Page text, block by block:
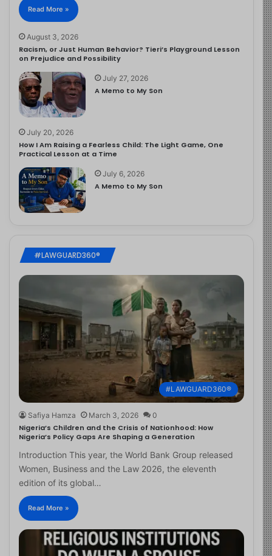
Read More »
August 3, 2026
Racism, or Just Human Behavior? Tieri’s Playground Lesson
on Prejudice and Possibility
July 27, 2026
A Memo to My Son
July 20, 2026
How I Am Raising a Fearless Child: The Light Game, One
Practical Lesson at a Time
July 6, 2026
A Memo to My Son
#LAWGUARD360®
#LAWGUARD360®
Safiya Hamza March 3, 2026 0
Nigeria’s Children and the Crisis of Nationhood: How
Nigeria’s Policy Gaps Are Shaping a Generation
Introduction This year, the World Bank Group released
Women, Business and the Law 2026, the eleventh
edition of its global…
Read More »